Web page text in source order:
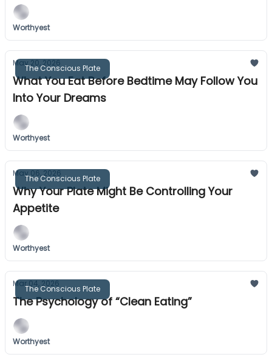
Worthyest
The Conscious Plate
May 20, 2026
What You Eat Before Bedtime May Follow You
Into Your Dreams
Worthyest
The Conscious Plate
May 06, 2026
Why Your Plate Might Be Controlling Your
Appetite
Worthyest
The Conscious Plate
Mar 04, 2026
The Psychology of “Clean Eating”
Worthyest